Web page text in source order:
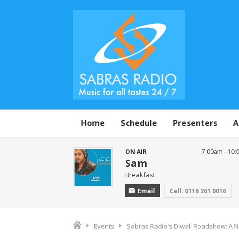
Home Schedule Presenters
ON AIR
Sam
Breakfast
Email Call: 0116 261 0016
7:00am -
Events Sabras Radio's Diwali Roadshow: A